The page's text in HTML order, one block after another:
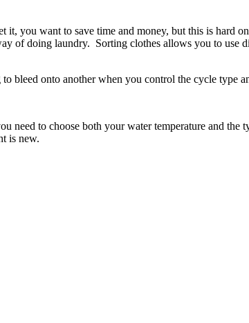
you want to save time and money, but this is hard
of doing laundry. Sorting clothes allows you to use
bleed onto another when you control the cycle type
need to choose both your water temperature and
is new.